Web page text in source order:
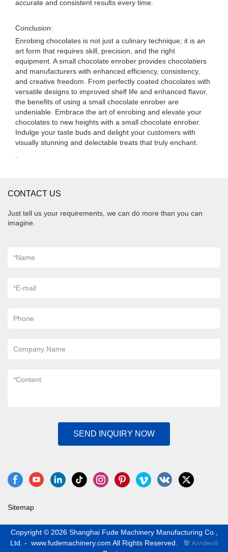
accurate and consistent results every time.
Conclusion:
Enrobing chocolates is not just a culinary technique; it is an
art form that requires skill, precision, and the right
equipment. A small chocolate enrober provides chocolatiers
and manufacturers with enhanced efficiency, consistency,
and creative freedom. From perfectly coated chocolates with
versatile designs to improved shelf life and enhanced flavor,
the benefits of using a small chocolate enrober are
undeniable. Embrace the art of enrobing and elevate your
chocolates to new heights with a small chocolate enrober.
Indulge your taste buds and delight your customers with
visually stunning and delectable treats that truly enchant.
CONTACT US
Just tell us your requirements, we can do more than you can
imagine.
*Name
*E-mail
Phone
Company Name
*Content
SEND INQUIRY NOW
Sitemap
Copyright © 2026 Shanghai Fude Machinery Manufacturing Co.,
Ltd. - www.fudemachinery.com All Rights Reserved.